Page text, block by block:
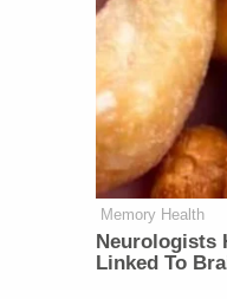
Memory Health
Neurologists
Linked To